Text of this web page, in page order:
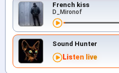
French kiss
D_Mironof
Sound Hunter
Listen live